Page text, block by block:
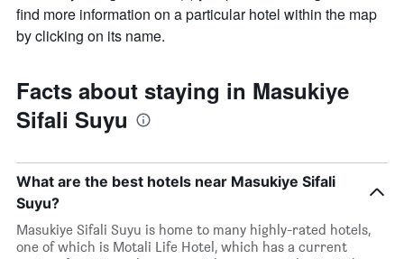
find more information on a particular hotel within the map
by clicking on its name.
Facts about staying in Masukiye
Sifali Suyu
What are the best hotels near Masukiye Sifali
Suyu?
Masukiye Sifali Suyu is home to many highly-rated hotels,
one of which is Motali Life Hotel, which has a current